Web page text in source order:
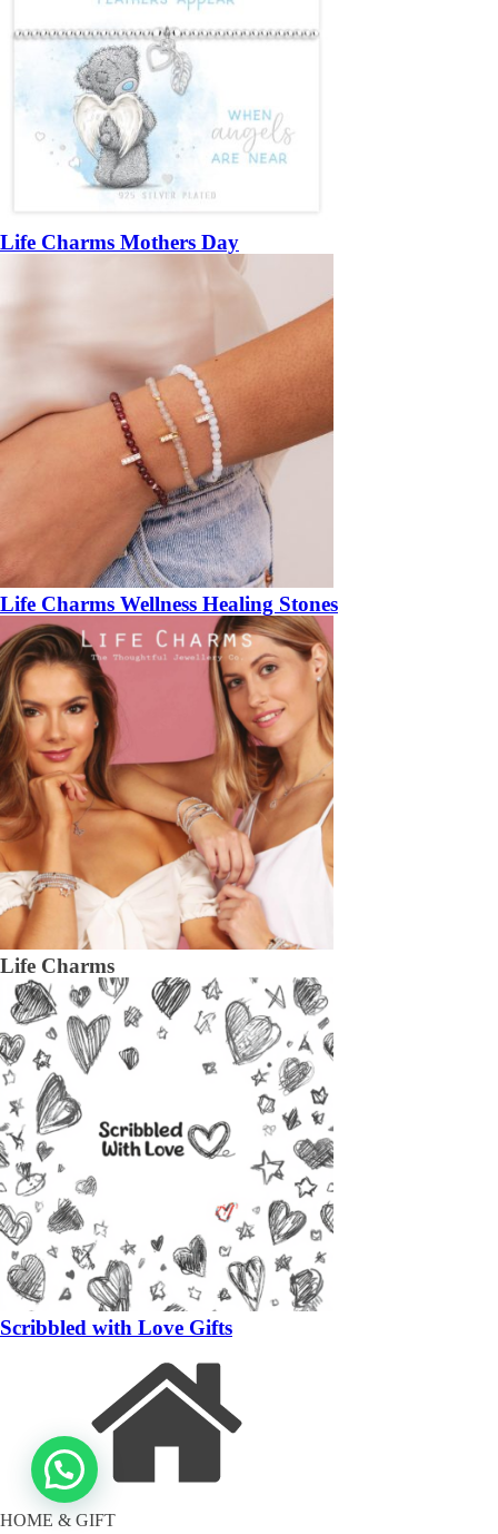
Life Charms Mothers Day
Life Charms Wellness Healing Stones
Life Charms
Scribbled with Love Gifts
HOME & GIFT